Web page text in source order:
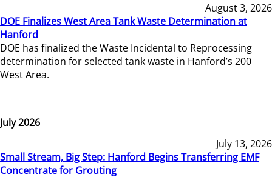
August 3, 2026
DOE Finalizes West Area Tank Waste Determination at
Hanford
DOE has finalized the Waste Incidental to Reprocessing
determination for selected tank waste in Hanford’s 200
West Area.
July 2026
July 13, 2026
Small Stream, Big Step: Hanford Begins Transferring EMF
Concentrate for Grouting